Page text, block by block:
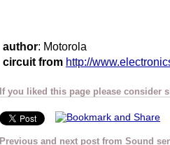
author: Motorola
circuit from http://
If you liked this page please consider
Previous and next post from Sound